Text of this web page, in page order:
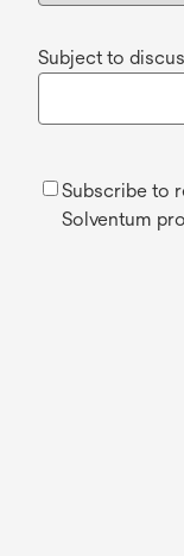
Subject to
Subscribe to
Solventum